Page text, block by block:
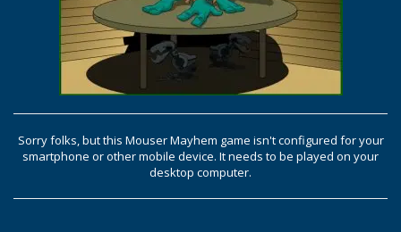
Sorry folks, but this Mouser Mayhem game isn't configured for your
smartphone or other mobile device. It needs to be played on your
desktop computer.